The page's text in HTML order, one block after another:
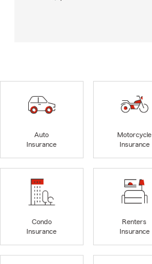
Auto
Insurance
Motorcycle
Insurance
Condo
Insurance
Renters
Insurance